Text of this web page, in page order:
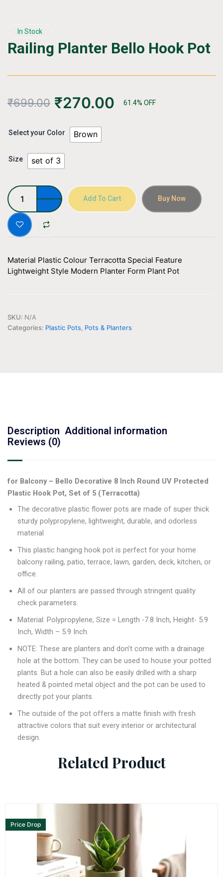
In Stock
Railing Planter Bello Hook Pot
₹699.00 ₹270.00 61.4% OFF
Select your Color Brown
Size set of 3
Buy Now
Railing
Hook
Add To Cart
Material Plastic Colour Terracotta Special Feature
Lightweight Style Modern Planter Form Plant Pot
SKU: N/A
Categories: Plastic Pots, Pots & Planters
Description Additional information
Reviews (0)
for Balcony – Bello Decorative 8 Inch Round UV Protected
Plastic Hook Pot, Set of 5 (Terracotta)
The decorative plastic flower pots are made of super thick
sturdy polypropylene, lightweight, durable, and odorless
material
This plastic hanging hook pot is perfect for your home
balcony railing, patio, terrace, lawn, garden, deck, kitchen, or
office.
All of our planters are passed through stringent quality
check parameters.
Material: Polypropylene, Size = Length -7.8 Inch, Height- 5.9
Inch, Width – 5.9 Inch.
NOTE: These are planters and don’t come with a drainage
hole at the bottom. They can be used to house your potted
plants. But a hole can also be easily drilled with a sharp
heated & pointed metal object and the pot can be used to
directly pot your plants.
The outside of the pot offers a matte finish with fresh
attractive colors that suit every interior or architectural
design.
Related Product
Price Drop